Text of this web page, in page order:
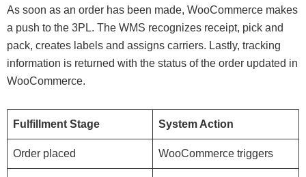
As soon as an order has been made, WooCommerce makes
a push to the 3PL. The WMS recognizes receipt, pick and
pack, creates labels and assigns carriers. Lastly, tracking
information is returned with the status of the order updated in
WooCommerce.
Fulfillment Stage System Action
Order placed WooCommerce triggers